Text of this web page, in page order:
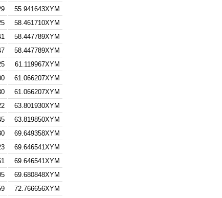
55.941643XYM
58.461710XYM
58.447789XYM
58.447789XYM
61.119967XYM
61.066207XYM
61.066207XYM
63.801930XYM
63.819850XYM
69.649358XYM
69.646541XYM
69.646541XYM
69.680848XYM
72.766656XYM